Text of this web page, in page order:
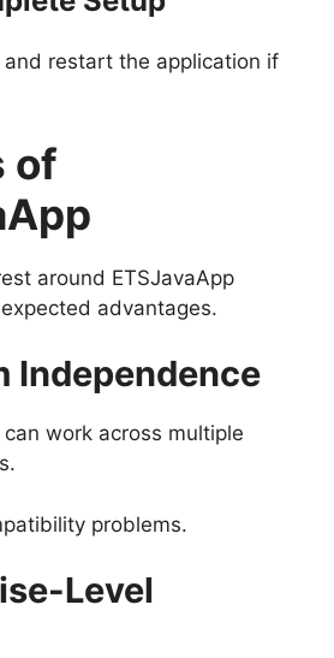
and restart the application if
of
around ETSJavaApp
advantages.
Independence
work across multiple
problems.
Level